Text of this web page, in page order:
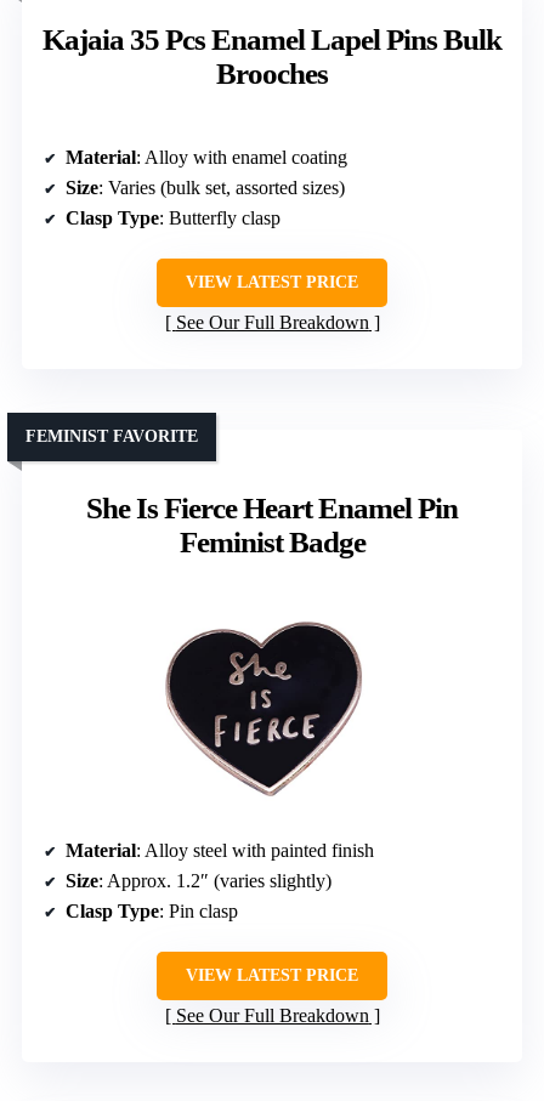
Kajaia 35 Pcs Enamel Lapel Pins Bulk
Brooches
Material: Alloy with enamel coating
Size: Varies (bulk set, assorted sizes)
Clasp Type: Butterfly clasp
VIEW LATEST PRICE
See Our Full Breakdown
She Is Fierce Heart Enamel Pin
Feminist Badge
FEMINIST FAVORITE
Material: Alloy steel with painted finish
Size: Approx. 1.2″ (varies slightly)
Clasp Type: Pin clasp
VIEW LATEST PRICE
See Our Full Breakdown